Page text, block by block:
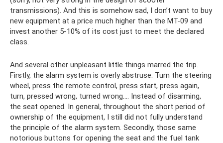
transmissions). And this is somehow sad, I don’t want to buy
new equipment at a price much higher than the MT-09 and
invest another 5-10% of its cost just to meet the declared
class.
And several other unpleasant little things marred the trip.
Firstly, the alarm system is overly abstruse. Turn the steering
wheel, press the remote control, press start, press again,
turn, pressed wrong, turned wrong…. Instead of disarming,
the seat opened. In general, throughout the short period of
ownership of the equipment, I still did not fully understand
the principle of the alarm system. Secondly, those same
notorious buttons for opening the seat and the fuel tank